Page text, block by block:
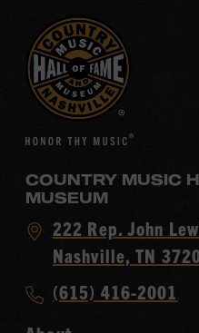
COUNTRY MUSIC
MUSEUM
Visit
Country
Hall
222 Rep. John
Nashville, TN
Call
(615) 416-2001